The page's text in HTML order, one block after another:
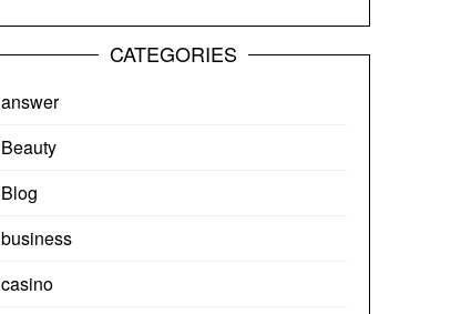
CATEGORIES
answer
Beauty
Blog
business
casino